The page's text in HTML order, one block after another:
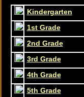
Kindergarten
1st Grade
2nd Grade
3rd Grade
4th Grade
5th Grade